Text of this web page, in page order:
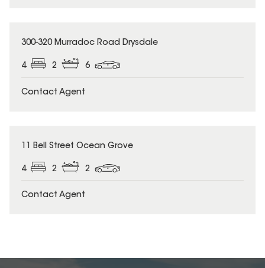
300-320 Murradoc Road Drysdale
4 2 6
Contact Agent
11 Bell Street Ocean Grove
4 2 2
Contact Agent